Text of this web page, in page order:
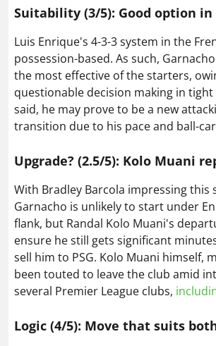
Suitability (3/5): Good option
Luis Enrique's 4-3-3 system in the
possession-based. As such,
the most effective of the starters,
questionable decision making in tight
said, he may prove to be a new
transition due to his pace and ball-
Upgrade? (2.5/5): Kolo Muani
With Bradley Barcola impressing this
Garnacho is unlikely to start under
flank, but Randal Kolo Muani's
ensure he still gets significant
sell him to PSG. Kolo Muani himself,
been touted to leave the club amid
several Premier League clubs,
Logic (4/5): Move that suits